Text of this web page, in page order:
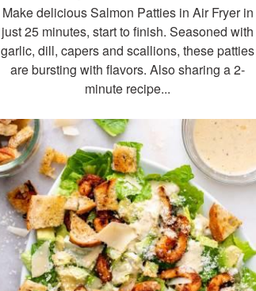
Make delicious Salmon Patties in Air Fryer in
just 25 minutes, start to finish. Seasoned with
garlic, dill, capers and scallions, these patties
are bursting with flavors. Also sharing a 2-
minute recipe...